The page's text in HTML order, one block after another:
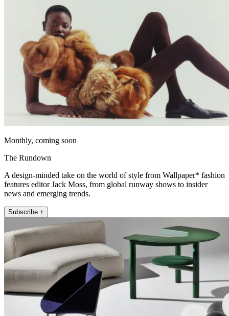
Monthly, coming soon
The Rundown
A design-minded take on the world of style from Wallpaper* fashion
features editor Jack Moss, from global runway shows to insider
news and emerging trends.
Subscribe +